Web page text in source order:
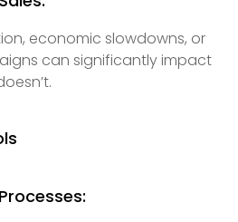
economic slowdowns, or
can significantly impact